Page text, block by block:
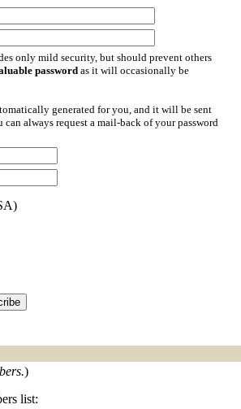
only mild security, but should prevent others
passwordas it will occasionally be
generated for you, and it will be sent
always request a mail-back of your password
)
list: